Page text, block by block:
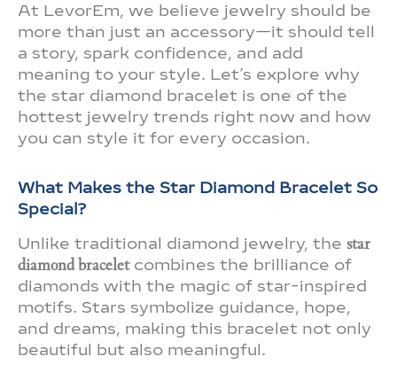
At LevorEm, we believe jewelry should be
more than just an accessory—it should tell
a story, spark confidence, and add
meaning to your style. Let’s explore why
the star diamond bracelet is one of the
hottest jewelry trends right now and how
you can style it for every occasion.
What Makes the Star Diamond Bracelet So
Special?
Unlike traditional diamond jewelry, the star
diamond braceletcombines the brilliance of
diamonds with the magic of star-inspired
motifs. Stars symbolize guidance, hope,
and dreams, making this bracelet not only
beautiful but also meaningful.